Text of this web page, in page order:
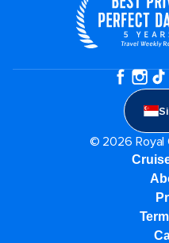
© 2026 Royal